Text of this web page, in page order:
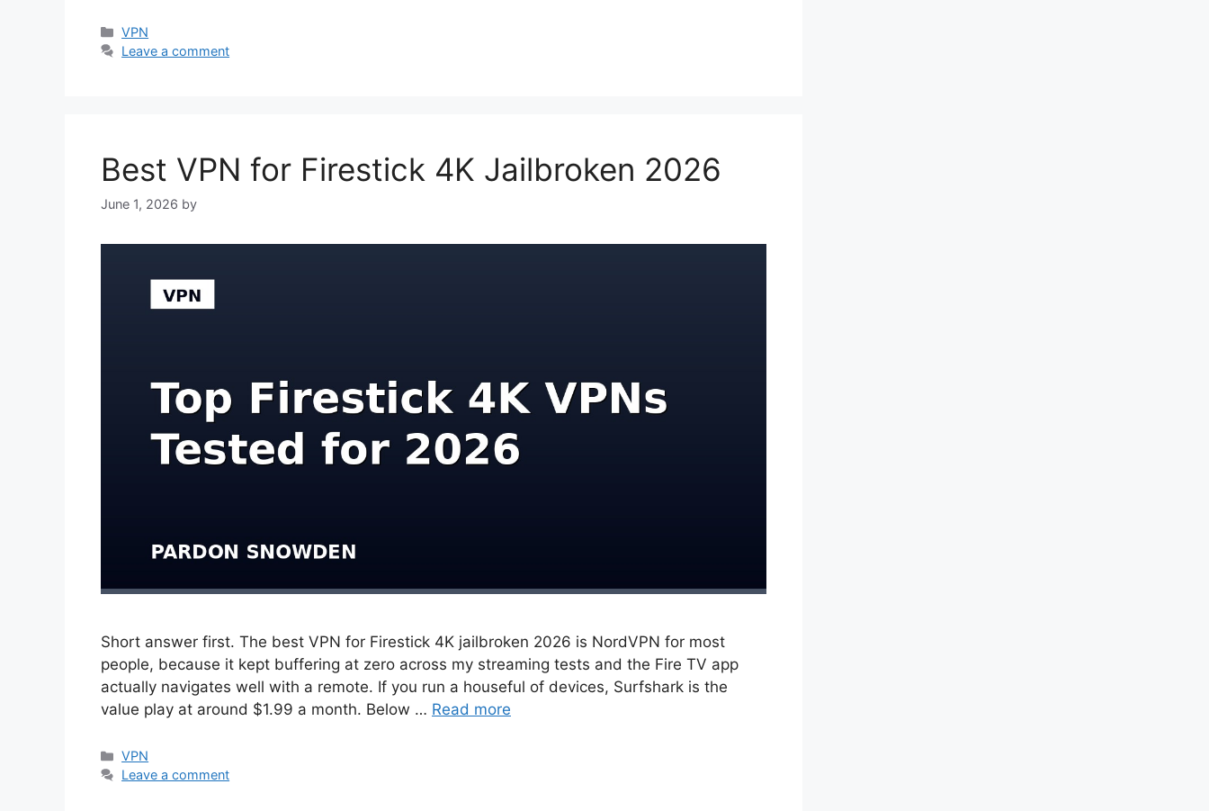
Categories
VPN
Leave a comment
Best VPN for Firestick 4K Jailbroken 2026
June 1, 2026 by
Short answer first. The best VPN for Firestick 4K jailbroken 2026 is NordVPN for most
people, because it kept buffering at zero across my streaming tests and the Fire TV app
actually navigates well with a remote. If you run a houseful of devices, Surfshark is the
value play at around $1.99 a month. Below … Read more
Categories
VPN
Leave a comment